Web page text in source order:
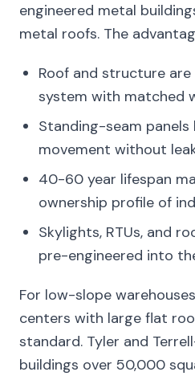
engineered metal
metal roofs. The
Roof and structure
system with matched
Standing-seam panels
movement without
40-60 year lifespan
ownership profile of
Skylights, RTUs, and
pre-engineered into
For low-slope
centers with large flat
standard. Tyler and
buildings over 50,000